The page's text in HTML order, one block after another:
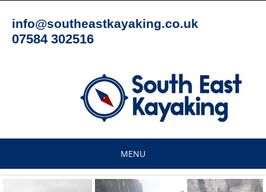
content
info@southeastkayaking.co.uk
07584 302516
MENU